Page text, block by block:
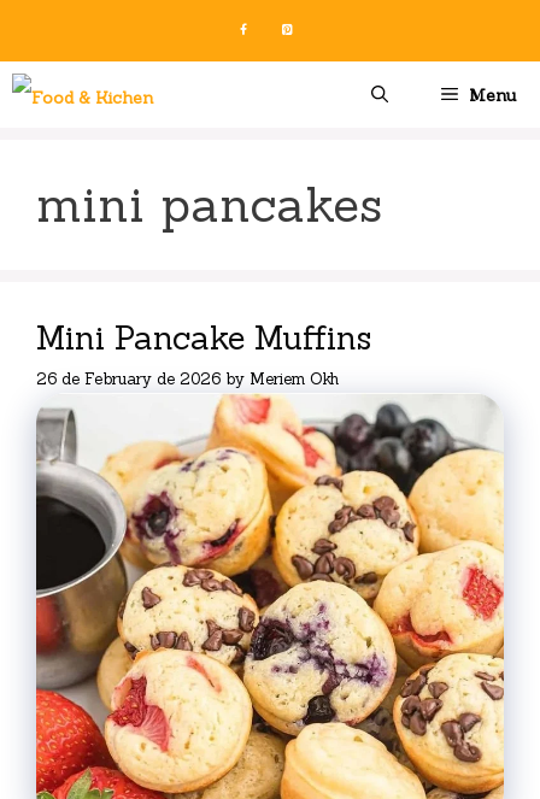
content
Menu
mini pancakes
Mini Pancake Muffins
26 de February de 2026 by Meriem Okh